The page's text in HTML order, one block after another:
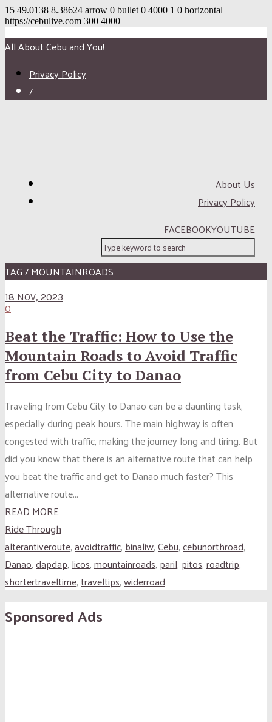
15 49.0138 8.38624 arrow 0 bullet 0 4000 1 0 horizontal
https://cebulive.com 300 4000
All About Cebu and You!
Privacy Policy
/
About Us
Privacy Policy
FACEBOOKYOUTUBE
TAG / MOUNTAINROADS
18 NOV, 2023
0
Beat the Traffic: How to Use the
Mountain Roads to Avoid Traffic
from Cebu City to Danao
Traveling from Cebu City to Danao can be a daunting task,
especially during peak hours. The main highway is often
congested with traffic, making the journey long and tiring. But
did you know that there is an alternative route that can help
you beat the traffic and get to Danao much faster? This
alternative route...
READ MORE
Ride Through
alterantiveroute,avoidtraffic,binaliw,Cebu,cebunorthroad,
Danao,dapdap,licos,mountainroads, paril, pitos,roadtrip,
shortertraveltime,traveltips,widerroad
Sponsored Ads